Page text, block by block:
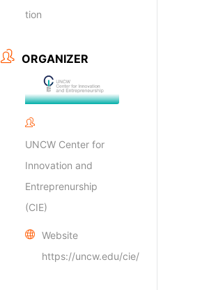
tion
ORGANIZER
UNCW Center for
Innovation and
Entreprenurship
(CIE)
Website
https://uncw.edu/cie/